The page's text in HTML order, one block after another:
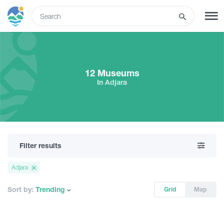
Tours
Hotels
12 Museums
In Adjara
Filter results
Grid Map
Sort by: Trending
Adjara